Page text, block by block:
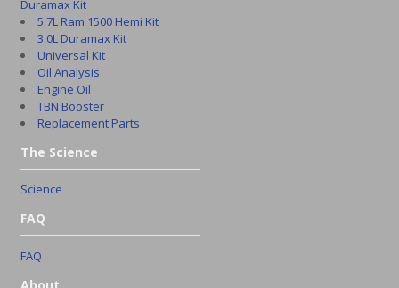
Duramax Kit
5.7L Ram 1500 Hemi Kit
3.0L Duramax Kit
Universal Kit
Oil Analysis
Engine Oil
TBN Booster
Replacement Parts
The Science
Science
FAQ
FAQ
About